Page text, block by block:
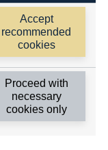
Accept
recommended
cookies
Proceed with
necessary
cookies only